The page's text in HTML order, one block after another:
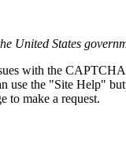
United States
with the CAPTCHA
use the "Site Help"
to make a request.